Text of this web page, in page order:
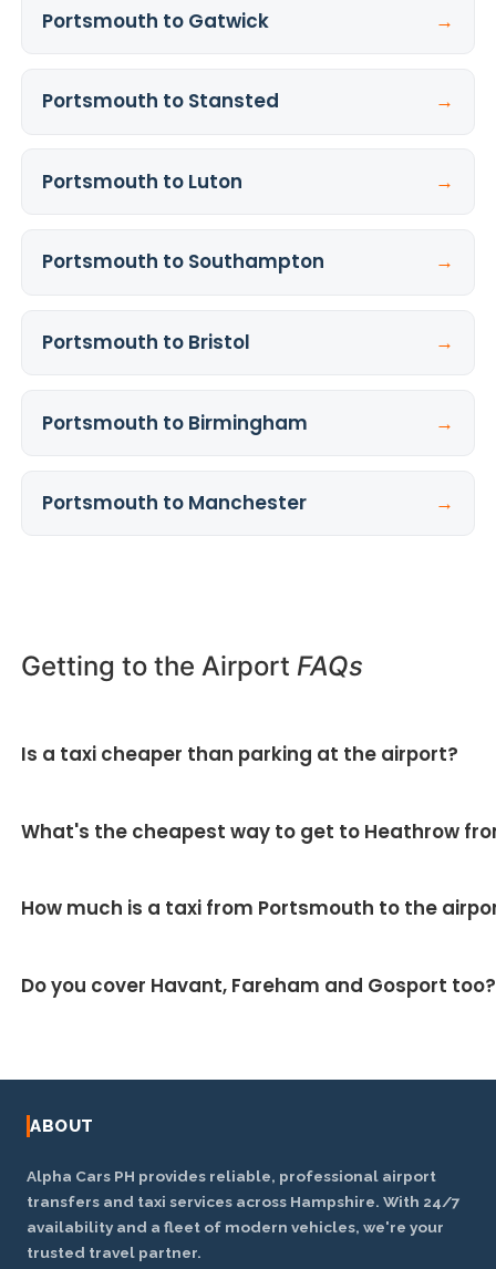
Portsmouth to Gatwick →
Portsmouth to Stansted →
Portsmouth to Luton →
Portsmouth to Southampton →
Portsmouth to Bristol →
Portsmouth to Birmingham →
Portsmouth to Manchester →
Getting to the Airport FAQs
Is a taxi cheaper than parking at the airport?
parking fees and fuel, and there's no shuttle bus. For
What's the cheapest way to get to Heathrow
For couples, families or anyone with luggage, a fixed-
How much is a taxi from Portsmouth to the
fares are fixed and quoted upfront. Request a free
Do you cover Havant, Fareham and Gosport too?
ABOUT
Alpha Cars PH provides reliable, professional airport
transfers and taxi services across Hampshire. With 24/7
availability and a fleet of modern vehicles, we're your
trusted travel partner.